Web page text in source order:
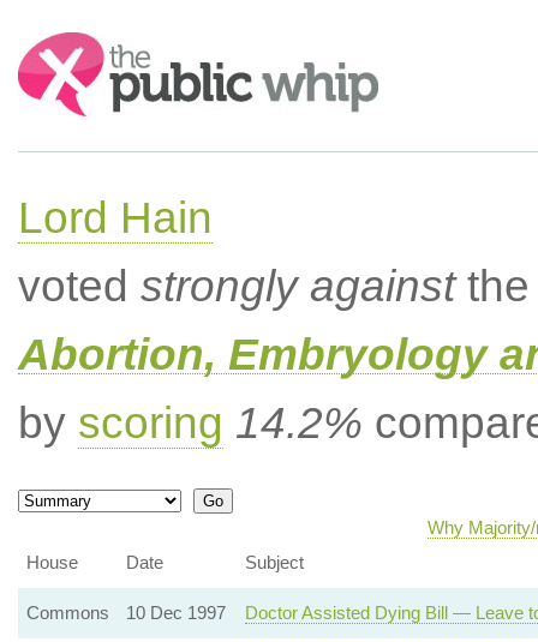
Search:
Lord Hain
voted strongly againstthe
Abortion, Embryology
by scoring 14.2%
Why
House
Date Subject
Commons 10 Dec 1997
Doctor Assisted Dying Bill — Leave